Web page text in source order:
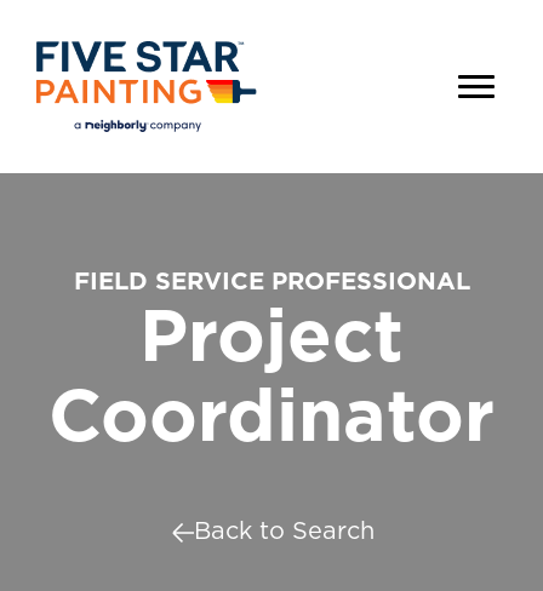
FIELD SERVICE PROFESSIONAL
Project
Coordinator
Back to Search